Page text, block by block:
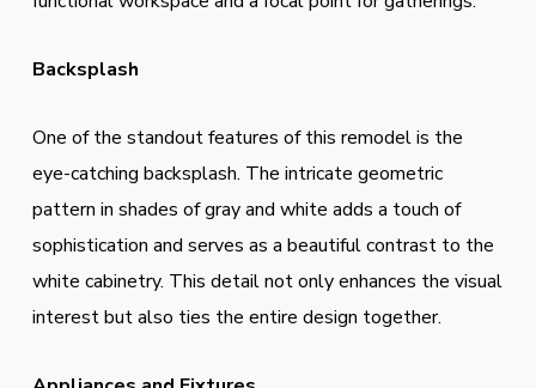
Backsplash
One of the standout features of this remodel is the
eye-catching backsplash. The intricate geometric
pattern in shades of gray and white adds a touch of
sophistication and serves as a beautiful contrast to the
white cabinetry. This detail not only enhances the visual
interest but also ties the entire design together.